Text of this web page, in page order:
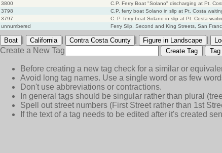
3800
C.P. Ferry Boat "Solano" discharging at Pt.
3798
C.P. ferry boat Solano in slip at Pt. Costa
3797
C. P. ferry boat Solano in slip at Pt. Costa
unnumbered
Ferry Slip, Second and King Streets, San
Boat California Contra Costa County Figure in Landscape
Create a New Tag Create Tag
Before creating a new tag check for a similar or
Avoid long tag names. Use a single word or as few
Don't use abbreviations or contractions.
In general tags should be singular rather than plural
Spell out street numbers (First Street rather than 1st
If the text of a tag needs to be edited after it's created